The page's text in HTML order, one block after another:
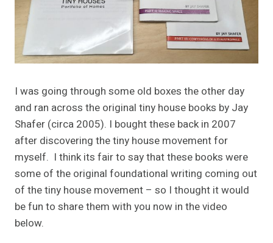
I was going through some old boxes the other day
and ran across the original tiny house books by Jay
Shafer (circa 2005). I bought these back in 2007
after discovering the tiny house movement for
myself. I think its fair to say that these books were
some of the original foundational writing coming out
of the tiny house movement – so I thought it would
be fun to share them with you now in the video
below.